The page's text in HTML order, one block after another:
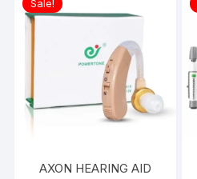
Sale!
AXON HEARING AID